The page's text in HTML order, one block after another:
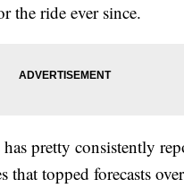
the ride ever since.
pretty consistently
that topped forecasts